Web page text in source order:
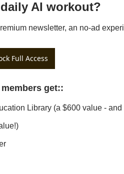
AI workout?
newsletter, an no-ad
Full Access
get::
Library (a $600 value - and